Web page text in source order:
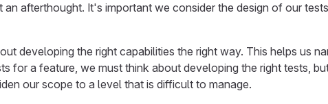
an afterthought. It's important we consider the design of our
developing the right capabilities the right way. This helps us
for a feature, we must think about developing the right tests,
our scope to a level that is difficult to manage.